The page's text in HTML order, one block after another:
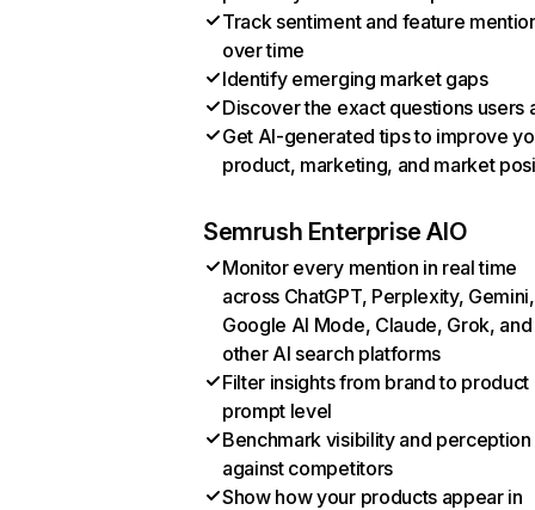
Track sentiment and feature
over time
Identify emerging market gaps
Discover the exact questions users
Get AI-generated tips to improve
product, marketing, and market
Semrush Enterprise AIO
Monitor every mention in real time
across ChatGPT, Perplexity, Gemini,
Google AI Mode, Claude, Grok, and
other AI search platforms
Filter insights from brand to product
prompt level
Benchmark visibility and perception
against competitors
Show how your products appear in